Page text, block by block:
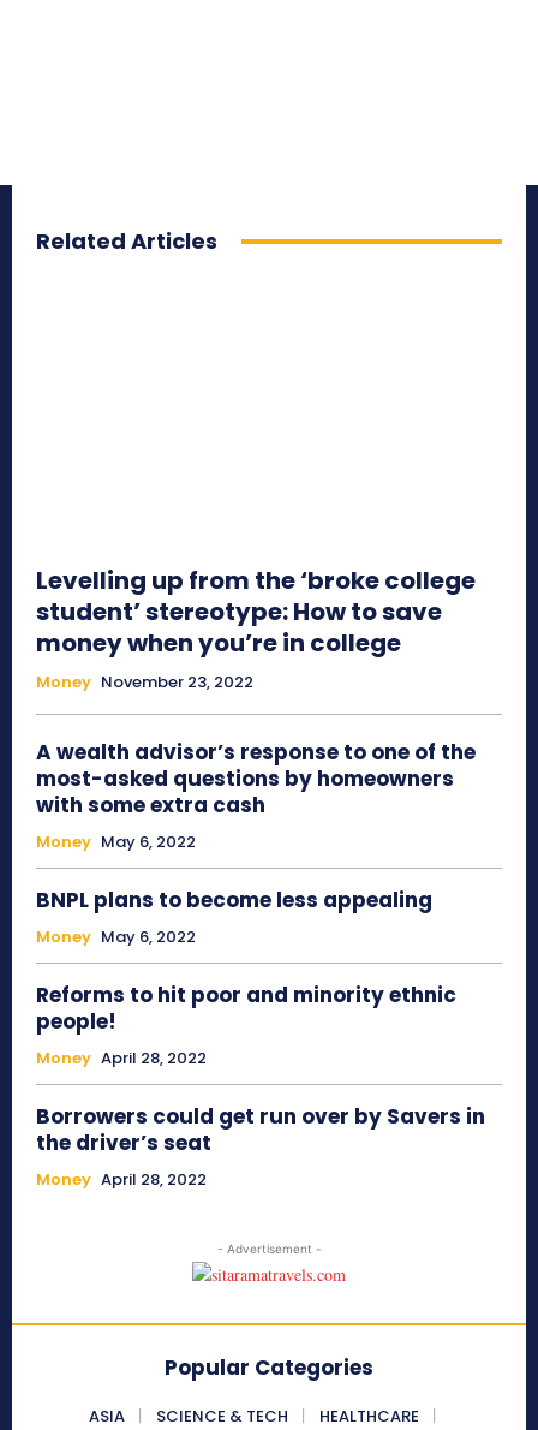
Related Articles
Levelling up from the ‘broke college
student’ stereotype: How to save
money when you’re in college
Money November 23, 2022
A wealth advisor’s response to one of the
most-asked questions by homeowners
with some extra cash
Money May 6, 2022
BNPL plans to become less appealing
Money May 6, 2022
Reforms to hit poor and minority ethnic
people!
Money April 28, 2022
Borrowers could get run over by Savers in
the driver’s seat
Money April 28, 2022
- Advertisement -
Popular Categories
ASIA SCIENCE & TECH
HEALTHCARE